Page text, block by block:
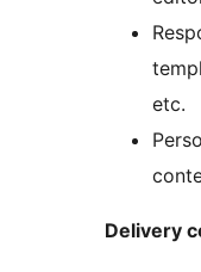
etc.
Delivery